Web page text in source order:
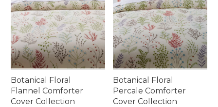
Botanical Floral
Flannel Comforter
Cover Collection
Botanical Floral
Percale Comforter
Cover Collection